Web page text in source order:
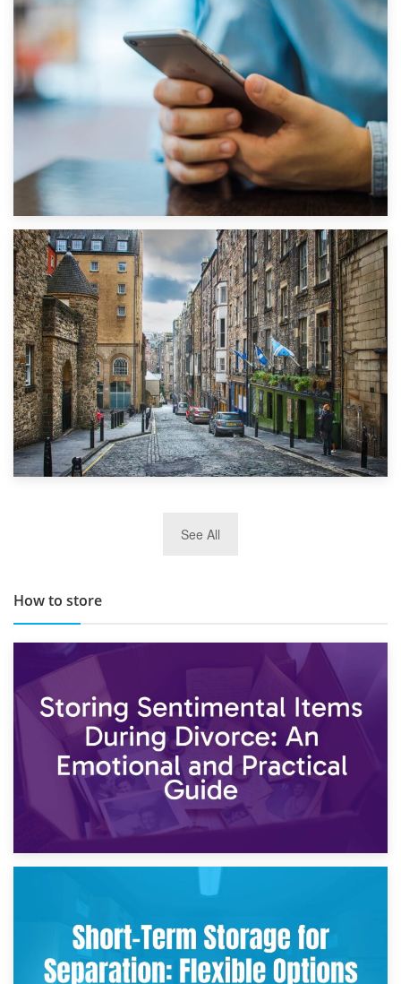
1st September 2019
Top 5 Stress-Busting Apps to Make Your Move Easier
TOP 10 Storage Companies in Scotland 2019
See All
How to store
2nd May 2026
Storing Sentimental Items During Divorce: An Emotional
and Practical Guide